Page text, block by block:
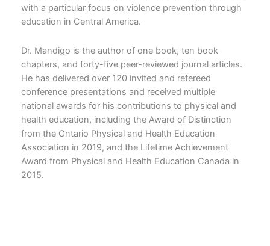
with a particular focus on violence prevention through
education in Central America.
Dr. Mandigo is the author of one book, ten book
chapters, and forty-five peer-reviewed journal articles.
He has delivered over 120 invited and refereed
conference presentations and received multiple
national awards for his contributions to physical and
health education, including the Award of Distinction
from the Ontario Physical and Health Education
Association in 2019, and the Lifetime Achievement
Award from Physical and Health Education Canada in
2015.